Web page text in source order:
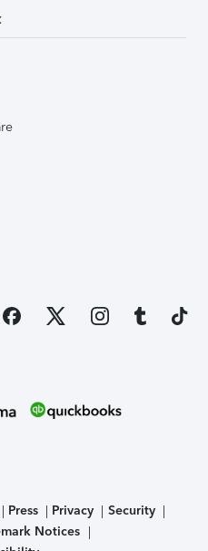
Press Privacy
Security
Notices